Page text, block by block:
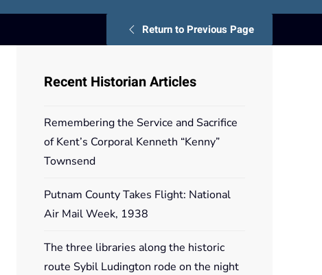
Return to Previous Page
Recent Historian Articles
Remembering the Service and Sacrifice
of Kent’s Corporal Kenneth “Kenny”
Townsend
Putnam County Takes Flight: National
Air Mail Week, 1938
The three libraries along the historic
route Sybil Ludington rode on the night